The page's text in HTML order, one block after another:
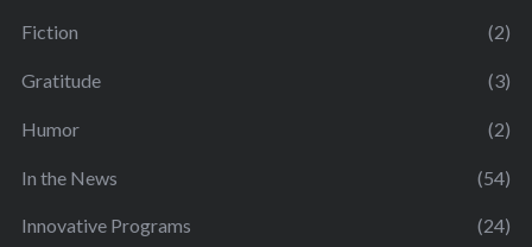
Fiction (2)
Gratitude (3)
Humor (2)
In the News (54)
Innovative Programs (24)